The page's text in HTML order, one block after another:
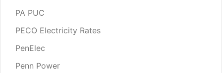
PA PUC
PECO Electricity Rates
PenElec
Penn Power